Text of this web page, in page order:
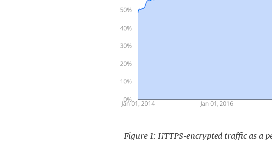
Figure 1: HTTPS-encrypted traffic as a